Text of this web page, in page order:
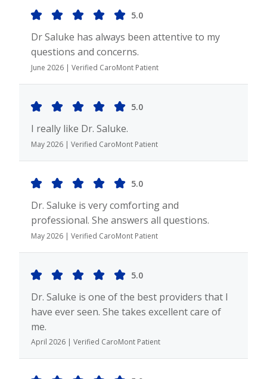
5.0
Dr Saluke has always been attentive to my
questions and concerns.
June 2026 | Verified CaroMont Patient
5.0
I really like Dr. Saluke.
May 2026 | Verified CaroMont Patient
5.0
Dr. Saluke is very comforting and
professional. She answers all questions.
May 2026 | Verified CaroMont Patient
5.0
Dr. Saluke is one of the best providers that I
have ever seen. She takes excellent care of
me.
April 2026 | Verified CaroMont Patient